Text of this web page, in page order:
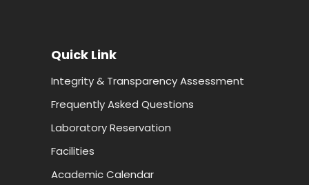
Quick Link
Integrity & Transparency Assessment
Frequently Asked Questions
Laboratory Reservation
Facilities
Academic Calendar